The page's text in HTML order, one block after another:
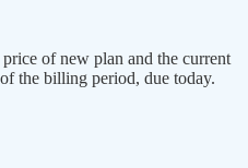
of new plan and the current
the billing period, due today.